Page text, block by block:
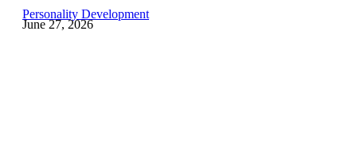
Personality Development
June 27, 2026